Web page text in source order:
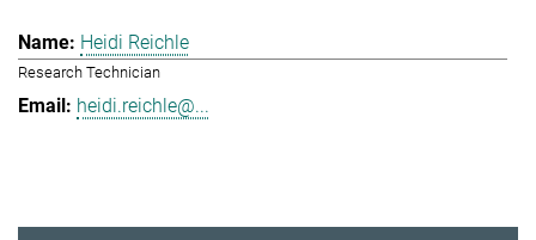
Heidi Reichle
Research Technician
heidi.reichle@...